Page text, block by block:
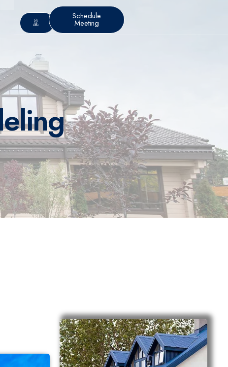
Schedule
Meeting